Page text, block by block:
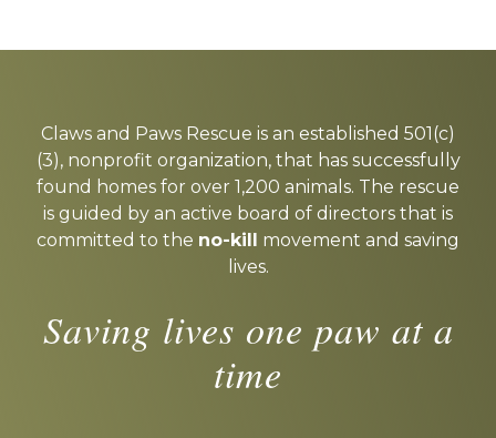
more
Claws and Paws Rescue is an established 501(c)
(3), nonprofit organization, that has successfully
found homes for over 1,200 animals. The rescue
is guided by an active board of directors that is
committed to the no-kill movement and saving
lives.
Saving lives one paw at a
time